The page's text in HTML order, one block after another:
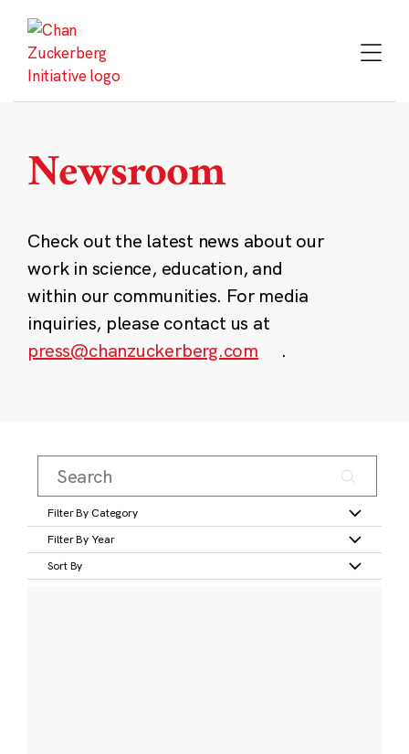
content
Newsroom
Check out the latest news about our
work in science, education, and
within our communities. For media
inquiries, please contact us at
press@chanzuckerberg.com
.
Filter By Category
Filter By Year
Sort By